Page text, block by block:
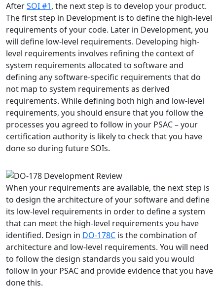
AfterSOI #1, the next step is to develop your product.
The first step in Development is to define the high-level
requirements of your code. Later in Development, you
will define low-level requirements. Developing high-
level requirements involves refining the context of
system requirements allocated to software and
defining any software-specific requirements that do
not map to system requirements as derived
requirements. While defining both high and low-level
requirements, you should ensure that you follow the
processes you agreed to follow in your PSAC – your
certification authority is likely to check that you have
done so during future SOIs.
When your requirements are available, the next step is
to design the architecture of your software and define
its low-level requirements in order to define a system
that can meet the high-level requirements you have
identified. Design in DO-178C is the combination of
architecture and low-level requirements. You will need
to follow the design standards you said you would
follow in your PSAC and provide evidence that you have
done this.